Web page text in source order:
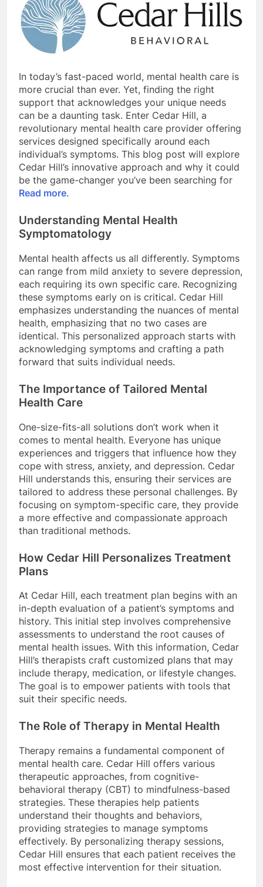
In today’s fast-paced world, mental health care is
more crucial than ever. Yet, finding the right
support that acknowledges your unique needs
can be a daunting task. Enter Cedar Hill, a
revolutionary mental health care provider offering
services designed specifically around each
individual’s symptoms. This blog post will explore
Cedar Hill’s innovative approach and why it could
be the game-changer you’ve been searching for
Read more.
Understanding Mental Health
Symptomatology
Mental health affects us all differently. Symptoms
can range from mild anxiety to severe depression,
each requiring its own specific care. Recognizing
these symptoms early on is critical. Cedar Hill
emphasizes understanding the nuances of mental
health, emphasizing that no two cases are
identical. This personalized approach starts with
acknowledging symptoms and crafting a path
forward that suits individual needs.
The Importance of Tailored Mental
Health Care
One-size-fits-all solutions don’t work when it
comes to mental health. Everyone has unique
experiences and triggers that influence how they
cope with stress, anxiety, and depression. Cedar
Hill understands this, ensuring their services are
tailored to address these personal challenges. By
focusing on symptom-specific care, they provide
a more effective and compassionate approach
than traditional methods.
How Cedar Hill Personalizes Treatment
Plans
At Cedar Hill, each treatment plan begins with an
in-depth evaluation of a patient’s symptoms and
history. This initial step involves comprehensive
assessments to understand the root causes of
mental health issues. With this information, Cedar
Hill’s therapists craft customized plans that may
include therapy, medication, or lifestyle changes.
The goal is to empower patients with tools that
suit their specific needs.
The Role of Therapy in Mental Health
Therapy remains a fundamental component of
mental health care. Cedar Hill offers various
therapeutic approaches, from cognitive-
behavioral therapy (CBT) to mindfulness-based
strategies. These therapies help patients
understand their thoughts and behaviors,
providing strategies to manage symptoms
effectively. By personalizing therapy sessions,
Cedar Hill ensures that each patient receives the
most effective intervention for their situation.